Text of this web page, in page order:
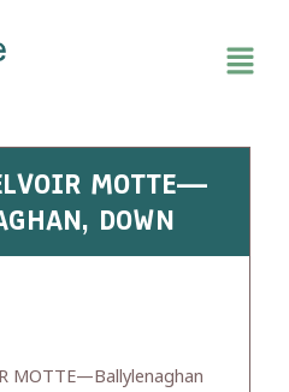
MOTTE—
DOWN
MOTTE—Ballylenaghan